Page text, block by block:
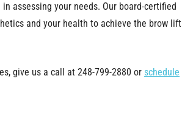
assessing your needs. Our board-certified
and your health to achieve the brow lift
give us a call at 248-799-2880 or schedule